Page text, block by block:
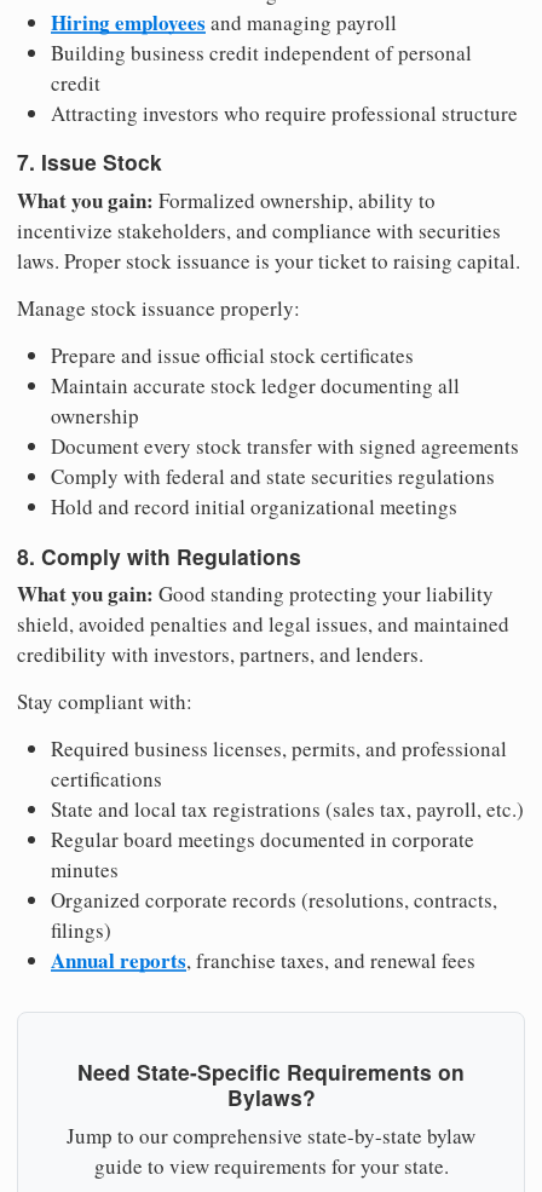
Hiring employees and managing payroll
Building business credit independent of personal
credit
Attracting investors who require professional structure
7. Issue Stock
What you gain: Formalized ownership, ability to
incentivize stakeholders, and compliance with securities
laws. Proper stock issuance is your ticket to raising capital.
Manage stock issuance properly:
Prepare and issue official stock certificates
Maintain accurate stock ledger documenting all
ownership
Document every stock transfer with signed agreements
Comply with federal and state securities regulations
Hold and record initial organizational meetings
8. Comply with Regulations
What you gain: Good standing protecting your liability
shield, avoided penalties and legal issues, and maintained
credibility with investors, partners, and lenders.
Stay compliant with:
Required business licenses, permits, and professional
certifications
State and local tax registrations (sales tax, payroll, etc.)
Regular board meetings documented in corporate
minutes
Organized corporate records (resolutions, contracts,
filings)
Annual reports, franchise taxes, and renewal fees
Need State-Specific Requirements on
Bylaws?
Jump to our comprehensive state-by-state bylaw
guide to view requirements for your state.